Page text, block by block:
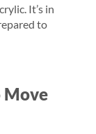
It’s in
to
Move